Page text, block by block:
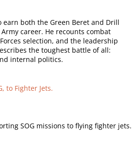
both the Green Beret and Drill
career. He recounts combat
selection, and the leadership
the toughest battle of all:
internal politics.
to Fighter Jets.
SOG missions to flying fighter jets.